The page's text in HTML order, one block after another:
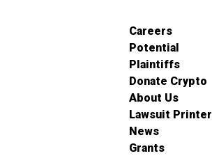
Careers
Potential
Plaintiffs
Donate Crypto
About Us
Lawsuit Printer
News
Grants